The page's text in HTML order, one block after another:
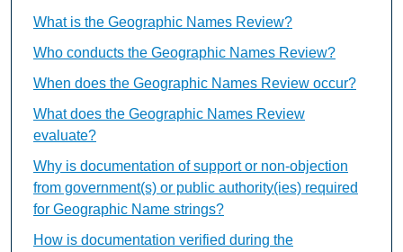
What is the Geographic Names Review?
Who conducts the Geographic Names Review?
When does the Geographic Names Review occur?
What does the Geographic Names Review
evaluate?
Why is documentation of support or non-objection
from government(s) or public authority(ies) required
for Geographic Name strings?
How is documentation verified during the